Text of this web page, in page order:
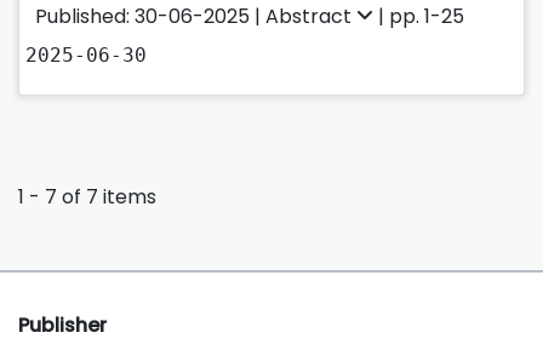
Published: 30-06-2025 | Abstract | pp. 1-25
2025-06-30
1 - 7 of 7 items
Publisher